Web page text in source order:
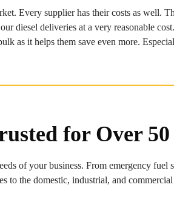
Every supplier has their costs as well.
deliveries at a very reasonable
as it helps them save even more.
for Over 50
of your business. From emergency
to the domestic, industrial, and commercial